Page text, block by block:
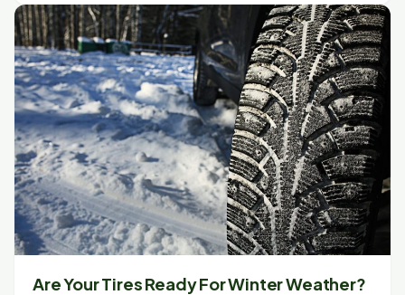
Are Your Tires Ready For Winter Weather?